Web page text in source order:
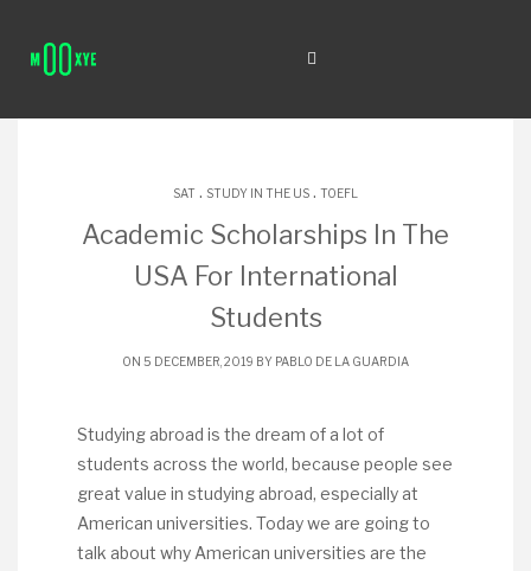
SAT . STUDY IN THE US . TOEFL
Academic Scholarships In The
USA For International
Students
ON 5 DECEMBER, 2019 BY PABLO DE LA GUARDIA
Studying abroad is the dream of a lot of
students across the world, because people see
great value in studying abroad, especially at
American universities. Today we are going to
talk about why American universities are the